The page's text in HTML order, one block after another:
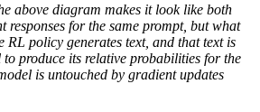
above diagram makes it look like both
responses for the same prompt, but what
RL policy generates text, and that text is
produce its relative probabilities for the
is untouched by gradient updates